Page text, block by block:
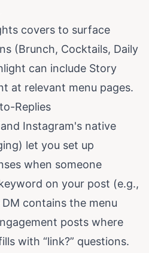
covers to surface
(Brunch, Cocktails, Daily
can include Story
at relevant menu pages.
Replies
Instagram's native
let you set up
when someone
on your post (e.g.,
DM contains the menu
posts where
with “link?” questions.